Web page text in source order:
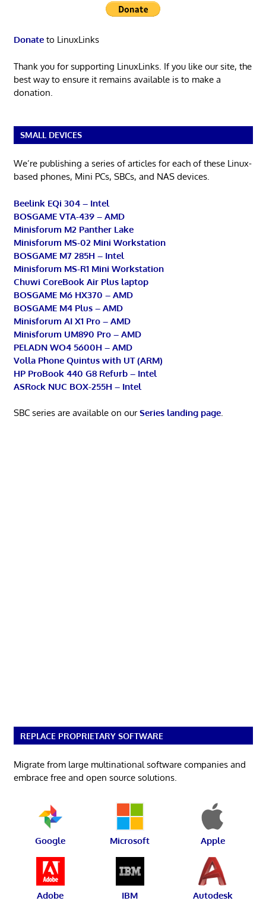
Donateto LinuxLinks
Thank you for supporting LinuxLinks. If you like our site, the
best way to ensure it remains available is to make a
donation.
SMALL DEVICES
We’re publishing a series of articles for each of these Linux-
based phones, Mini PCs, SBCs, and NAS devices.
Beelink EQi 304 – Intel
BOSGAME VTA-439 – AMD
Minisforum M2 Panther Lake
Minisforum MS-02 Mini Workstation
BOSGAME M7 285H – Intel
Minisforum MS-R1 Mini Workstation
Chuwi CoreBook Air Plus laptop
BOSGAME M6 HX370 – AMD
BOSGAME M4 Plus – AMD
Minisforum AI X1 Pro – AMD
Minisforum UM890 Pro – AMD
PELADN WO4 5600H – AMD
Volla Phone Quintus with UT (ARM)
HP ProBook 440 G8 Refurb – Intel
ASRock NUC BOX-255H – Intel
SBC series are available on ourSeries landing page.
REPLACE PROPRIETARY SOFTWARE
Migrate from large multinational software companies and
embrace free and open source solutions.
Google Microsoft Apple
Adobe IBM Autodesk